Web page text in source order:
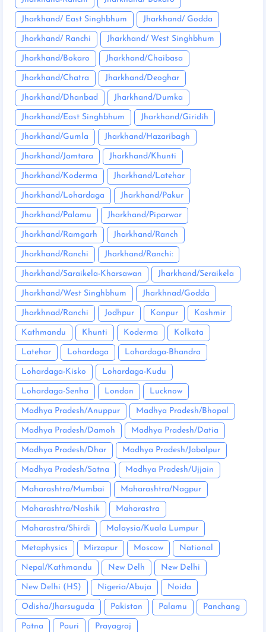
Jharkhand/ East Singhbhum Jharkhand/ Godda
Jharkhand/ Ranchi Jharkhand/ West Singhbhum
Jharkhand/Bokaro Jharkhand/Chaibasa
Jharkhand/Chatra Jharkhand/Deoghar
Jharkhand/Dhanbad Jharkhand/Dumka
Jharkhand/East Singhbhum Jharkhand/Giridih
Jharkhand/Gumla Jharkhand/Hazaribagh
Jharkhand/Jamtara Jharkhand/Khunti
Jharkhand/Koderma Jharkhand/Latehar
Jharkhand/Lohardaga Jharkhand/Pakur
Jharkhand/Palamu Jharkhand/Piparwar
Jharkhand/Ramgarh Jharkhand/Ranch
Jharkhand/Ranchi Jharkhand/Ranchi:
Jharkhand/Saraikela-Kharsawan Jharkhand/Seraikela
Jharkhand/West Singhbhum Jharkhnad/Godda
Jharkhnad/Ranchi Jodhpur Kanpur Kashmir
Kathmandu Khunti Koderma Kolkata
Latehar Lohardaga Lohardaga-Bhandra
Lohardaga-Kisko Lohardaga-Kudu
Lohardaga-Senha London Lucknow
Madhya Pradesh/Anuppur Madhya Pradesh/Bhopal
Madhya Pradesh/Damoh Madhya Pradesh/Datia
Madhya Pradesh/Dhar Madhya Pradesh/Jabalpur
Madhya Pradesh/Satna Madhya Pradesh/Ujjain
Maharashtra/Mumbai Maharashtra/Nagpur
Maharashtra/Nashik Maharastra
Maharastra/Shirdi Malaysia/Kuala Lumpur
Metaphysics Mirzapur Moscow National
Nepal/Kathmandu New Delh New Delhi
New Delhi (HS) Nigeria/Abuja Noida
Odisha/Jharsuguda Pakistan Palamu Panchang
Patna Pauri Prayagraj